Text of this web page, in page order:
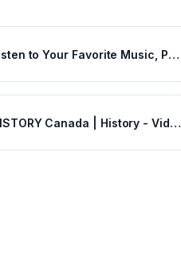
Listen to Your Favorite Music, Podcasts, and Radio Stations for Free! – iHeart
HISTORY Canada | History - Videos, TV Schedule & Watch Full Episodes